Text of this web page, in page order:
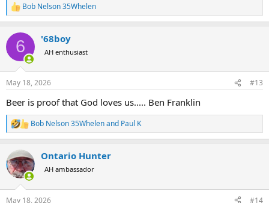
R
e
c
i
s
Bob Nelson 35Whelen
6 '68boy
AH enthusiast
May 18, 2026 #13
Beer is proof that God loves us..... Ben Franklin
R
e
c
t
i
Bob Nelson 35Whelenand Paul K
Ontario Hunter
AH ambassador
May 18, 2026 #14